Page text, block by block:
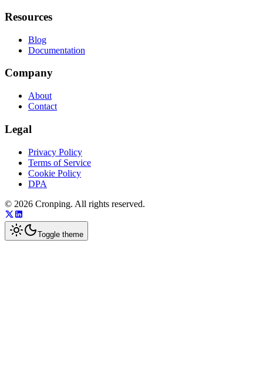
Resources
Blog
Documentation
Company
About
Contact
Legal
Privacy Policy
Terms of Service
Cookie Policy
DPA
© 2026 Cronping. All rights reserved.
Toggle theme